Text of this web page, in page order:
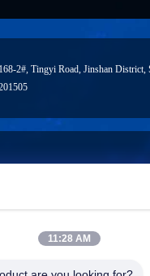
168-2#, Tingyi Road, Jinshan District,
11:28 AM